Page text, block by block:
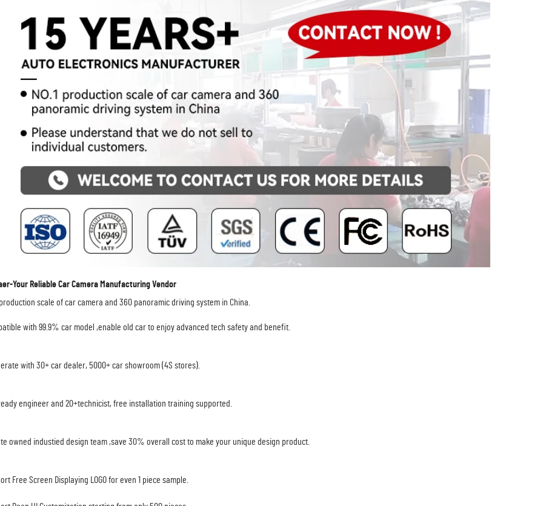
Your Reliable Car Camera Manufacturing Vendor
production scale of car camera and 360 panoramic driving system in China.
with 99.9% car model ,enable old car to enjoy advanced tech safety and benefit.
with 30+ car dealer, 5000+ car showroom (4S stores).
engineer and 20+technicist, free installation training supported.
owned industied design team ,save 30% overall cost to make your unique design product.
Free Screen Displaying LOGO for even 1 piece sample.